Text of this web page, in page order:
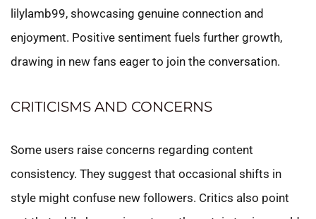
lilylamb99, showcasing genuine connection and
enjoyment. Positive sentiment fuels further growth,
drawing in new fans eager to join the conversation.
CRITICISMS AND CONCERNS
Some users raise concerns regarding content
consistency. They suggest that occasional shifts in
style might confuse new followers. Critics also point